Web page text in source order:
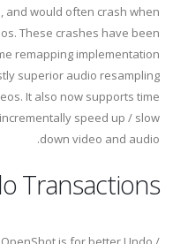
and would often crash when
These crashes have been
remapping implementation
superior audio resampling
It also now supports time
speed up / slow
down video and audio.
Transactions